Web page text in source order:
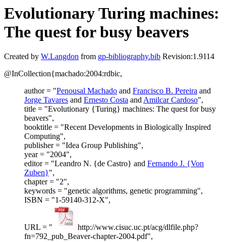
Evolutionary Turing machines:
The quest for busy beavers
Created by W.Langdon from gp-bibliography.bib Revision:1.9114
@InCollection{machado:2004:rdbic,
author = "Penousal Machado and Francisco B. Pereira and
Jorge Tavares and Ernesto Costa andAmilcar Cardoso",
title = "Evolutionary {Turing} machines: The quest for busy
beavers",
booktitle = "Recent Developments in Biologically Inspired
Computing",
publisher = "Idea Group Publishing",
year = "2004",
editor = "Leandro N. {de Castro} and Fernando J. {Von
Zuben}",
chapter = "2",
keywords = "genetic algorithms, genetic programming",
ISBN = "1-59140-312-X",
URL = "
http://www.cisuc.uc.pt/acg/dlfile.php?
fn=792_pub_Beaver-chapter-2004.pdf",